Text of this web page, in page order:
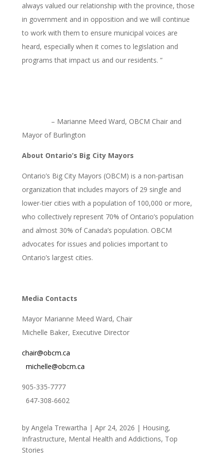
always valued our relationship with the province, those
in government and in opposition and we will continue
to work with them to ensure municipal voices are
heard, especially when it comes to legislation and
programs that impact us and our residents. ”
– Marianne Meed Ward, OBCM Chair and
Mayor of Burlington
About Ontario’s Big City Mayors
Ontario’s Big City Mayors (OBCM) is a non-partisan
organization that includes mayors of 29 single and
lower-tier cities with a population of 100,000 or more,
who collectively represent 70% of Ontario’s population
and almost 30% of Canada’s population. OBCM
advocates for issues and policies important to
Ontario’s largest cities.
Media Contacts
Mayor Marianne Meed Ward, Chair
Michelle Baker, Executive Director
chair@obcm.ca
michelle@obcm.ca
905-335-7777
647-308-6602
by Angela Trewartha | Apr 24, 2026 | Housing,
Infrastructure, Mental Health and Addictions, Top
Stories